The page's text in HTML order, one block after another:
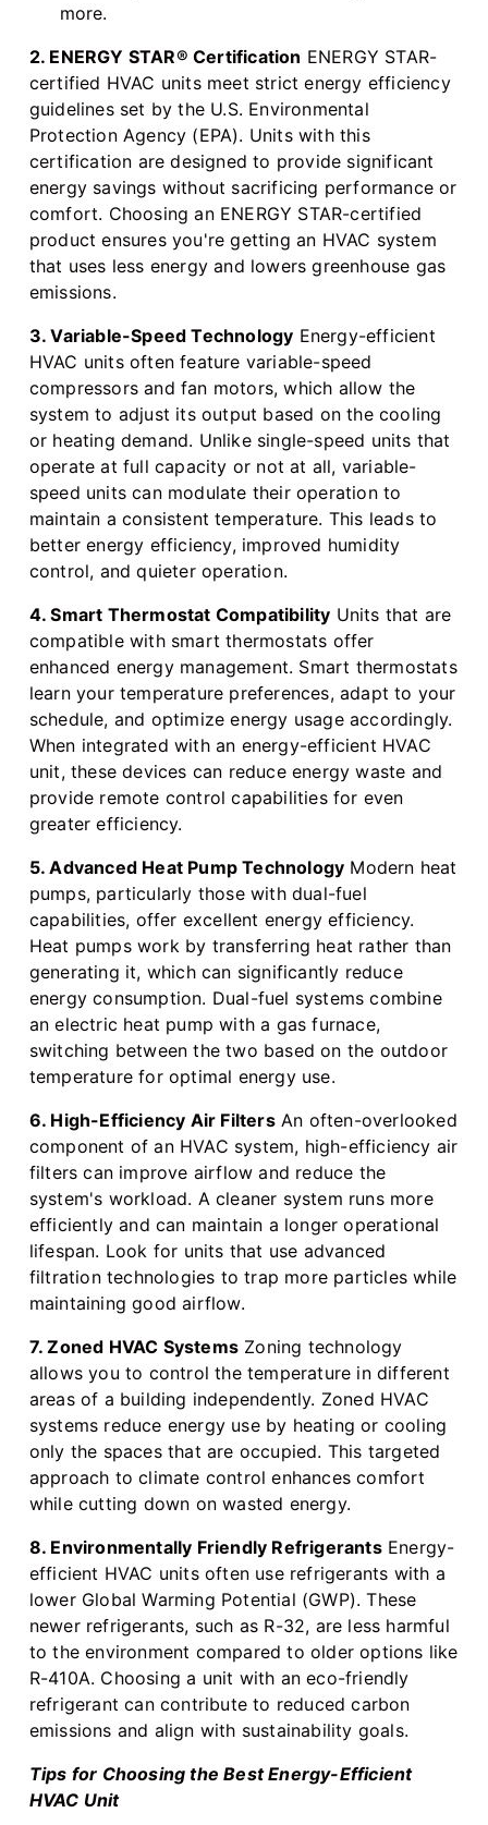
more.
2. ENERGY STAR® Certification ENERGY STAR-
certified HVAC units meet strict energy efficiency
guidelines set by the U.S. Environmental
Protection Agency (EPA). Units with this
certification are designed to provide significant
energy savings without sacrificing performance or
comfort. Choosing an ENERGY STAR-certified
product ensures you're getting an HVAC system
that uses less energy and lowers greenhouse gas
emissions.
3. Variable-Speed Technology Energy-efficient
HVAC units often feature variable-speed
compressors and fan motors, which allow the
system to adjust its output based on the cooling
or heating demand. Unlike single-speed units that
operate at full capacity or not at all, variable-
speed units can modulate their operation to
maintain a consistent temperature. This leads to
better energy efficiency, improved humidity
control, and quieter operation.
4. Smart Thermostat Compatibility Units that are
compatible with smart thermostats offer
enhanced energy management. Smart thermostats
learn your temperature preferences, adapt to your
schedule, and optimize energy usage accordingly.
When integrated with an energy-efficient HVAC
unit, these devices can reduce energy waste and
provide remote control capabilities for even
greater efficiency.
5. Advanced Heat Pump Technology Modern heat
pumps, particularly those with dual-fuel
capabilities, offer excellent energy efficiency.
Heat pumps work by transferring heat rather than
generating it, which can significantly reduce
energy consumption. Dual-fuel systems combine
an electric heat pump with a gas furnace,
switching between the two based on the outdoor
temperature for optimal energy use.
6. High-Efficiency Air FiltersAn often-overlooked
component of an HVAC system, high-efficiency air
filters can improve airflow and reduce the
system's workload. A cleaner system runs more
efficiently and can maintain a longer operational
lifespan. Look for units that use advanced
filtration technologies to trap more particles while
maintaining good airflow.
7. Zoned HVAC Systems Zoning technology
allows you to control the temperature in different
areas of a building independently. Zoned HVAC
systems reduce energy use by heating or cooling
only the spaces that are occupied. This targeted
approach to climate control enhances comfort
while cutting down on wasted energy.
8. Environmentally Friendly RefrigerantsEnergy-
efficient HVAC units often use refrigerants with a
lower Global Warming Potential (GWP). These
newer refrigerants, such as R-32, are less harmful
to the environment compared to older options like
R-410A. Choosing a unit with an eco-friendly
refrigerant can contribute to reduced carbon
emissions and align with sustainability goals.
Tips for Choosing the Best Energy-Efficient
HVAC Unit